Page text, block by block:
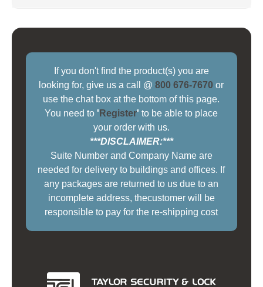
If you don't find the product(s) you are
looking for, give us a call @800 676-7670 or
use the chat box at the bottom of this page.
You need to ' Register' to be able to place
your order with us.
***DISCLAIMER:***
Suite Number and Company Name are
needed for delivery to buildings and offices. If
any packages are returned to us due to an
incomplete address, thecustomer will be
responsible to pay for the re-shipping cost